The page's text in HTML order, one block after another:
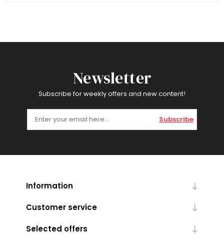
Newsletter
Subscribe for weekly offers and new content!
Subscribe
Information
Customer service
Selected offers